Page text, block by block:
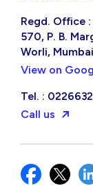
Regd. Office
570, P. B.
Worli,
View on
Tel. :
Call us